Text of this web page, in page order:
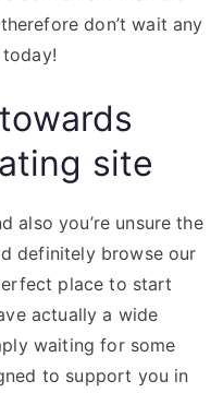
don’t wait any
site
also you’re unsure the
definitely browse our
place to start
actually a wide
waiting for some
to support you in